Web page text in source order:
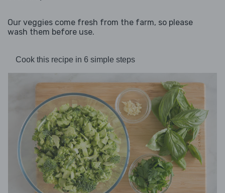
Our veggies come fresh from the farm, so please
wash them before use.
Cook this recipe in 6 simple steps